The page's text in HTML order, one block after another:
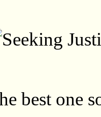
best one